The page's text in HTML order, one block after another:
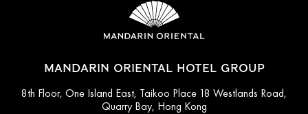
MANDARIN ORIENTAL HOTEL GROUP
8th Floor, One Island East, Taikoo Place 18 Westlands Road,
Quarry Bay, Hong Kong